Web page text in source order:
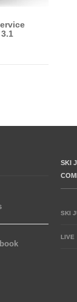
SKI
SKI
LIVE